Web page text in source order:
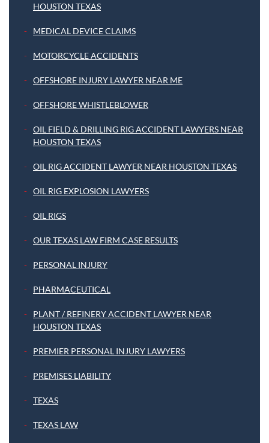
HOUSTON TEXAS
MEDICAL DEVICE CLAIMS
MOTORCYCLE ACCIDENTS
OFFSHORE INJURY LAWYER NEAR ME
OFFSHORE WHISTLEBLOWER
OIL FIELD & DRILLING RIG ACCIDENT LAWYERS NEAR
HOUSTON TEXAS
OIL RIG ACCIDENT LAWYER NEAR HOUSTON TEXAS
OIL RIG EXPLOSION LAWYERS
OIL RIGS
OUR TEXAS LAW FIRM CASE RESULTS
PERSONAL INJURY
PHARMACEUTICAL
PLANT / REFINERY ACCIDENT LAWYER NEAR
HOUSTON TEXAS
PREMIER PERSONAL INJURY LAWYERS
PREMISES LIABILITY
TEXAS
TEXAS LAW